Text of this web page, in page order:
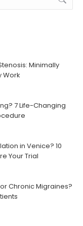
Minimally
Work
7 Life-Changing
in Venice? 10
Your Trial
Chronic Migraines?